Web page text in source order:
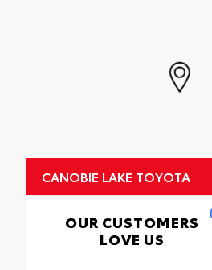
CANOBIE LAKE TOYOTA
OUR CUSTOMERS
LOVE US